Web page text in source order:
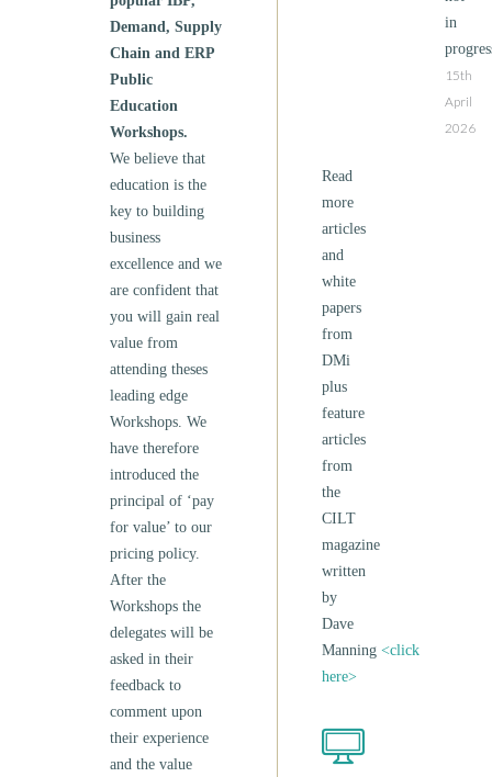
Demand, Supply
Chain and ERP
Public
Education
Workshops.
We believe that
education is the
key to building
business
excellence and we
are confident that
you will gain real
value from
attending theses
leading edge
Workshops. We
have therefore
introduced the
principal of ‘pay
for value’ to our
pricing policy.
After the
Workshops the
delegates will be
asked in their
feedback to
comment upon
their experience
and the value
in
15th
April
2026
Read
more
articles
and
white
papers
from
DMi
plus
feature
articles
from
the
CILT
magazine
written
by
Dave
Manning <click
here>